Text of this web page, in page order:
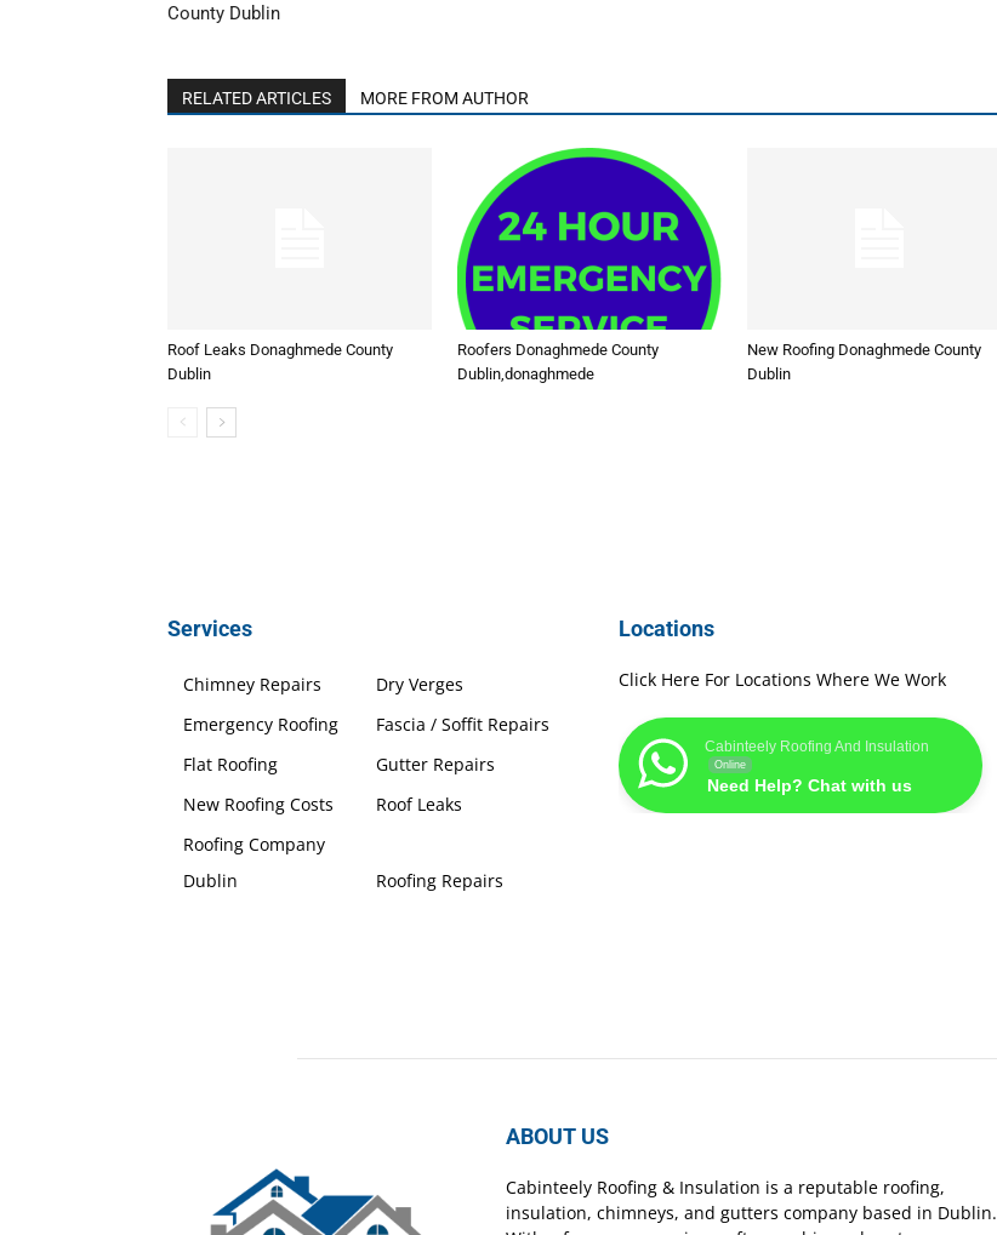
County Dublin
RELATED ARTICLES MORE FROM AUTHOR
Roof Leaks Donaghmede County
Dublin
Roofers Donaghmede County
Dublin,donaghmede
New Roofing Donaghmede County
Dublin
Services
Chimney Repairs
Dry Verges
Emergency Roofing
Fascia / Soffit Repairs
Flat Roofing
Gutter Repairs
New Roofing Costs
Roof Leaks
Roofing Company
Dublin
Roofing Repairs
Locations
Click Here For Locations Where We Work
Cabinteely Roofing And Insulation
Online
Need Help? Chat with us
ABOUT US
Cabinteely Roofing & Insulation is a reputable roofing,
insulation, chimneys, and gutters company based in Dublin.